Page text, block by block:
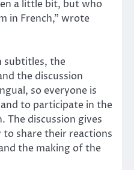
a little bit, but who
in French,” wrote
subtitles, the
the discussion
so everyone is
to participate in the
The discussion gives
share their reactions
the making of the